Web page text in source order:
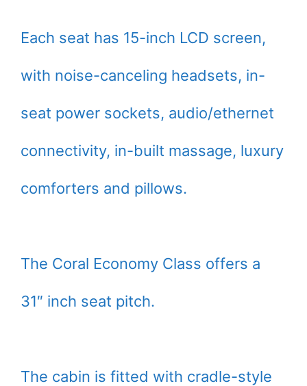
Each seat has 15-inch LCD screen,
with noise-canceling headsets, in-
seat power sockets, audio/ethernet
connectivity, in-built massage, luxury
comforters and pillows.
The Coral Economy Class offers a
31″ inch seat pitch.
The cabin is fitted with cradle-style